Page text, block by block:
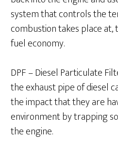
system that controls the
combustion takes place
fuel economy.
DPF – Diesel Particulate
the exhaust pipe of diesel
the impact that they are
environment by trapping
the engine.